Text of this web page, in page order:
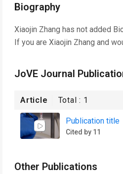
Biography
Xiaojin Zhang has not added
If you are Xiaojin Zhang and
JoVE Journal
Article Total : 1
Publication title
Cited by 11
Other Publications